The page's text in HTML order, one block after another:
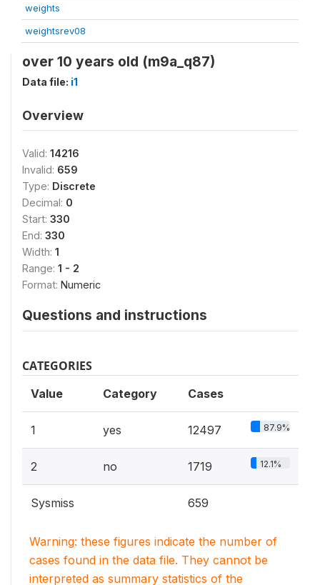
weights
weightsrev08
over 10 years old (m9a_q87)
Data file: i1
Overview
Valid: 14216
Invalid: 659
Type: Discrete
Decimal: 0
Start: 330
End: 330
Width: 1
Range: 1 - 2
Format: Numeric
Questions and instructions
CATEGORIES
Value Category Cases
1 yes 12497 87.9%
2 no 1719 12.1%
Sysmiss 659
Warning: these figures indicate the number of
cases found in the data file. They cannot be
interpreted as summary statistics of the